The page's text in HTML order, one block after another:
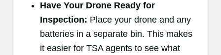
Have Your Drone Ready for
Inspection: Place your drone and any
batteries in a separate bin. This makes
it easier for TSA agents to see what